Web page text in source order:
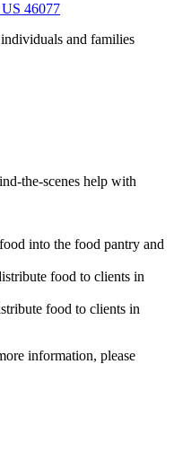
46077
and families
the-scenes help with
into the food pantry and
food to clients in
food to clients in
information, please